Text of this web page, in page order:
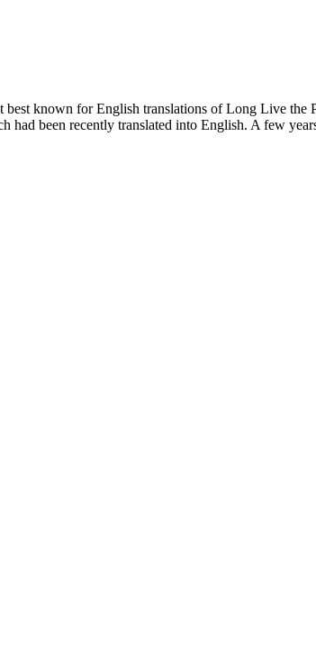
known for English translations of Long Live
had been recently translated into English. A few